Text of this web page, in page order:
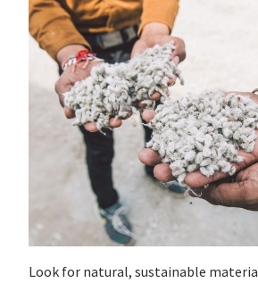
Look for natural, sustainable